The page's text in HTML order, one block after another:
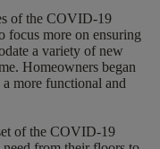
of the COVID-19
focus more on ensuring
a variety of new
Homeowners began
more functional and
of the COVID-19